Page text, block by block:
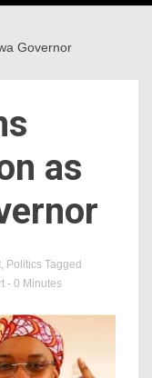
Governor
as
, Politics Tagged
- 0 Minutes